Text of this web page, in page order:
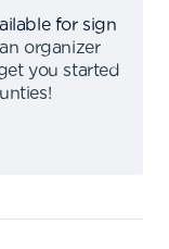
for sign
organizer
you started
!